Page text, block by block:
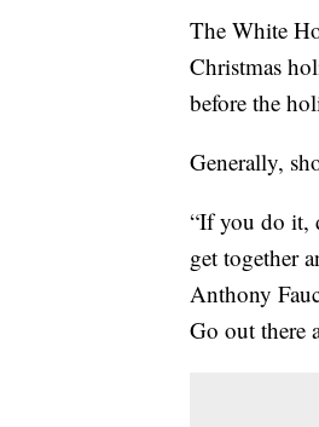
The White
Christmas
before the
Generally,
“If you do it,
get together
Anthony
Go out there